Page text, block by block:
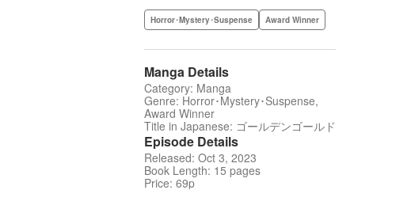
Horror･Mystery･Suspense Award Winner
Manga Details
Category: Manga
Genre: Horror･Mystery･Suspense,
Award Winner
Title in Japanese: ゴールデンゴールド
Episode Details
Released: Oct 3, 2023
Book Length: 15 pages
Price: 69p